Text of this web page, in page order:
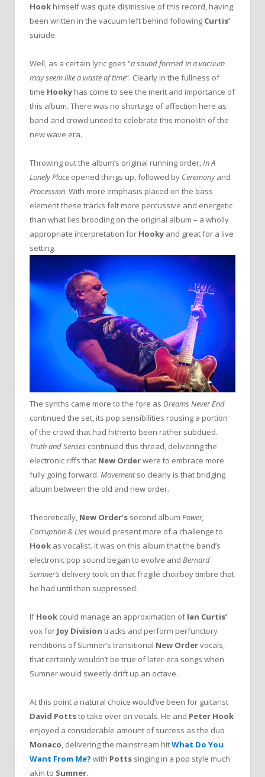
Hook himself was quite dismissive of this record, having
been written in the vacuum left behind following Curtis’
suicide.
Well, as a certain lyric goes “a sound formed in a vacuum
may seem like a waste of time“. Clearly in the fullness of
time Hooky has come to see the merit and importance of
this album. There was no shortage of affection here as
band and crowd united to celebrate this monolith of the
new wave era.
Throwing out the album’s original running order,In A
Lonely Place opened things up, followed by Ceremonyand
Procession. With more emphasis placed on the bass
element these tracks felt more percussive and energetic
than what lies brooding on the original album – a wholly
appropriate interpretation for Hooky and great for a live
setting.
The synths came more to the fore as Dreams Never End
continued the set, its pop sensibilities rousing a portion
of the crowd that had hitherto been rather subdued.
Truth and Senses continued this thread, delivering the
electronic riffs that New Orderwere to embrace more
fully going forward. Movementso clearly is that bridging
album between the old and new order.
Theoretically, New Order’s second album Power,
Corruption & Lies would present more of a challenge to
Hook as vocalist. It was on this album that the band’s
electronic pop sound began to evolve and Bernard
Sumner’s delivery took on that fragile choirboy timbre that
he had until then suppressed.
IfHook could manage an approximation ofIan Curtis’
vox for Joy Division tracks and perform perfunctory
renditions of Sumner’s transitional New Ordervocals,
that certainly wouldn’t be true of later-era songs when
Sumner would sweetly drift up an octave.
At this point a natural choice would’ve been for guitarist
David Pottsto take over on vocals. He and Peter Hook
enjoyed a considerable amount of success as the duo
Monaco, delivering the mainstream hitWhat Do You
Want From Me? with Potts singing in a pop style much
akin to Sumner.